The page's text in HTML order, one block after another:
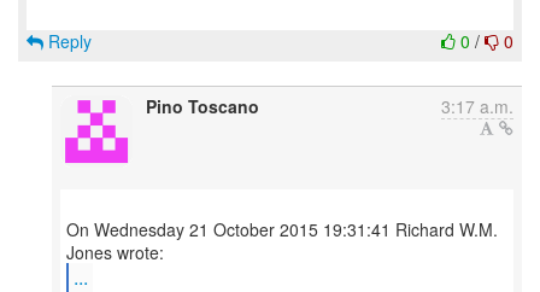
0 / 0
Reply
Pino Toscano 3:17 a.m.
On Wednesday 21 October 2015 19:31:41 Richard W.M.
...